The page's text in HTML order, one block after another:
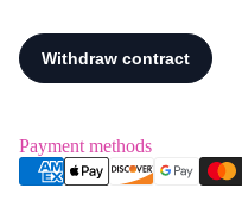
Payment methods